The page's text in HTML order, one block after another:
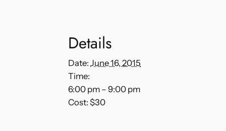
Details
Date: June 16, 2015
Time:
6:00 pm – 9:00 pm
Cost: $30